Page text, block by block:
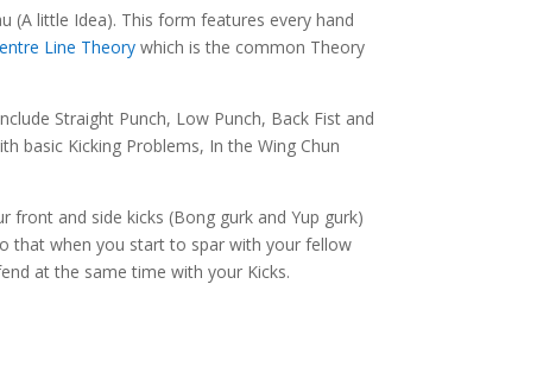
(A little Idea). This form features every hand
Line Theory which is the common Theory
Straight Punch, Low Punch, Back Fist and
basic Kicking Problems, In the Wing Chun
front and side kicks (Bong gurk and Yup gurk)
that when you start to spar with your fellow
at the same time with your Kicks.